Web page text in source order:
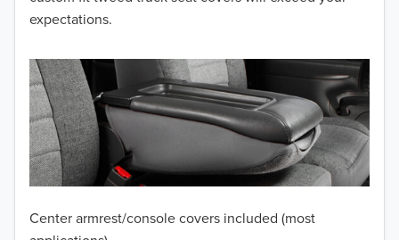
expectations.
Center armrest/console covers included (most
2013
2012
2011
2010
2009
2008